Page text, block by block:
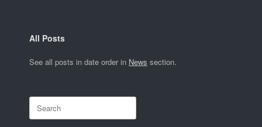
All Posts
See all posts in date order in News section.
for: